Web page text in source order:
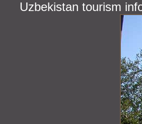
Uzbekistan tourism